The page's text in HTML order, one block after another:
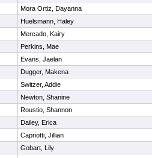
Mora Ortiz, Dayanna
Huelsmann, Haley
Mercado, Kairy
Perkins, Mae
Evans, Jaelan
Dugger, Makena
Switzer, Addie
Newton, Shanine
Roustio, Shannon
Dailey, Erica
Capriotti, Jillian
Gobart, Lily